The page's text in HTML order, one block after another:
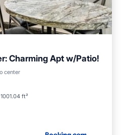
Charming Apt w/Patio!
center
1001.04 ft²